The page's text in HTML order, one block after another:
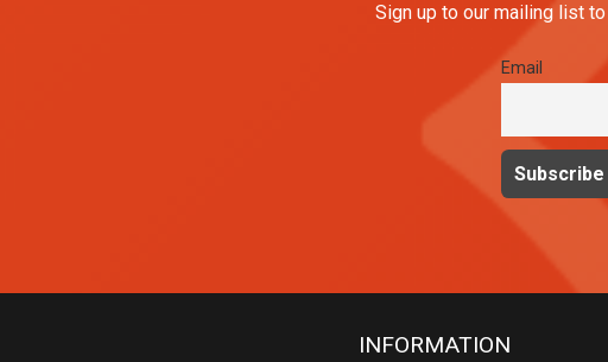
Sign up to our mailing list
Email
INFORMATION